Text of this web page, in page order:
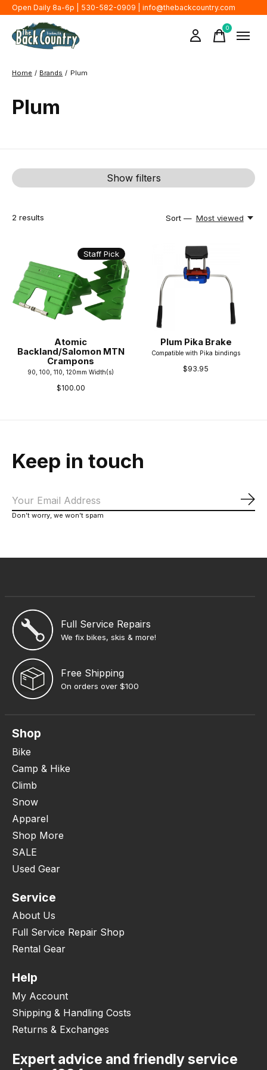
Open Daily 8a-6p | 530-582-0909 | info@thebackcountry.com
0items
Home / Brands / Plum
Plum
Show filters
2 results Sort — Most viewed
Staff Pick
Atomic
Backland/Salomon MTN
Crampons
90, 100, 110, 120mm Width(s)
$100.00
Plum Pika Brake
Compatible with Pika bindings
$93.95
Keep in touch
Don’t worry, we won’t spam
Full Service Repairs
We fix bikes, skis & more!
Free Shipping
On orders over $100
Shop
Bike
Camp & Hike
Climb
Snow
Apparel
Shop More
SALE
Used Gear
Service
About Us
Full Service Repair Shop
Rental Gear
Help
My Account
Shipping & Handling Costs
Returns & Exchanges
Expert advice and friendly service